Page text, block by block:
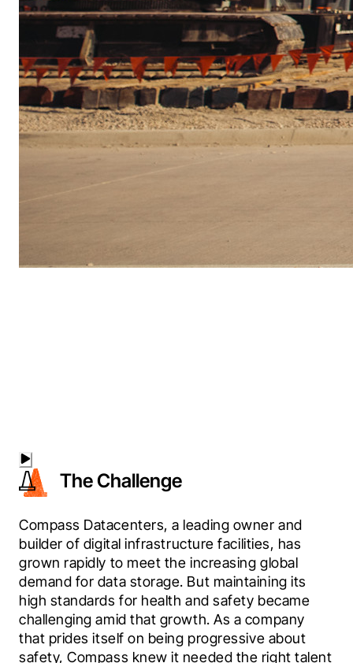
The Challenge
Compass Datacenters, a leading owner and
builder of digital infrastructure facilities, has
grown rapidly to meet the increasing global
demand for data storage. But maintaining its
high standards for health and safety became
challenging amid that growth. As a company
that prides itself on being progressive about
safety, Compass knew it needed the right talent